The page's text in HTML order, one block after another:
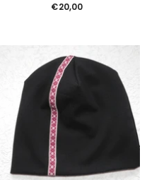
Regular
€20,00